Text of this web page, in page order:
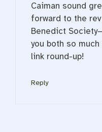
Caiman sound
forward to the
Benedict
you both so
link round-up!
Reply